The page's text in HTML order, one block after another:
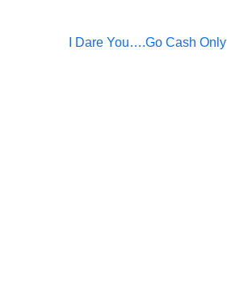
Post
I Dare You….Go Cash Only